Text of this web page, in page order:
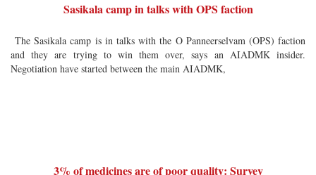
Sasikala camp in talks with OPS faction
The Sasikala camp is in talks with the O Panneerselvam (OPS) faction
and they are trying to win them over, says an AIADMK insider.
Negotiation have started between the main AIADMK,
3% of medicines are of poor quality: Survey